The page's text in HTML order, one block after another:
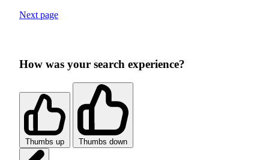
Next page
How was your search experience?
Thumbs up Thumbs down